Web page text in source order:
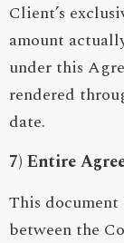
Client’s
amount
under this
rendered
date.
7) Entire
This
between the